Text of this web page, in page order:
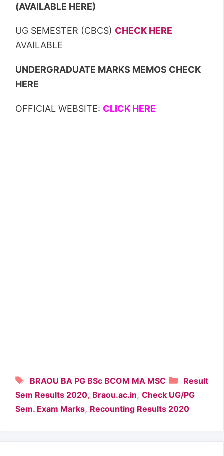
(AVAILABLE HERE)
UG SEMESTER (CBCS) CHECK HERE
AVAILABLE
UNDERGRADUATE MARKS MEMOS CHECK
HERE
OFFICIAL WEBSITE: CLICK HERE
Result
Tags
BRAOU BA PG BSc BCOM MA MSC
Sem Results 2020, Braou.ac.in, Check UG/PG
Sem. Exam Marks, Recounting Results 2020